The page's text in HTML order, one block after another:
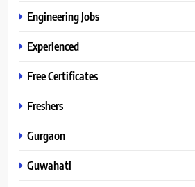
Engineering Jobs
Experienced
Free Certificates
Freshers
Gurgaon
Guwahati